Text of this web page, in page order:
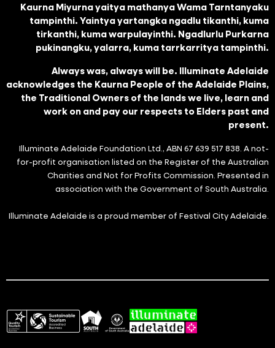
Kaurna Miyurna yaitya mathanya Wama Tarntanyaku
tampinthi. Yaintya yartangka ngadlu tikanthi, kuma
tirkanthi, kuma warpulayinthi. Ngadlurlu Purkarna
pukinangku, yalarra, kuma tarrkarritya tampinthi.
Always was, always will be. Illuminate Adelaide
acknowledges the Kaurna People of the Adelaide Plains,
the Traditional Owners of the lands we live, learn and
work on and pay our respects to Elders past and
present.
Illuminate Adelaide Foundation Ltd., ABN 67 639 517 838. A not-
for-profit organisation listed on the Register of the Australian
Charities and Not for Profits Commission. Presented in
association with the Government of South Australia.
Illuminate Adelaide is a proud member of Festival City Adelaide.